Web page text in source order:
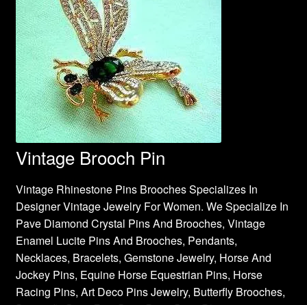
Vintage Brooch Pin
Vintage Rhinestone Pins Brooches Specializes In
Designer Vintage Jewelry For Women. We Specialize In
Pave Diamond Crystal Pins And Brooches, Vintage
Enamel Lucite Pins And Brooches, Pendants,
Necklaces, Bracelets, Gemstone Jewelry, Horse And
Jockey Pins, Equine Horse Equestrian Pins, Horse
Racing Pins, Art Deco Pins Jewelry, Butterfly Brooches,